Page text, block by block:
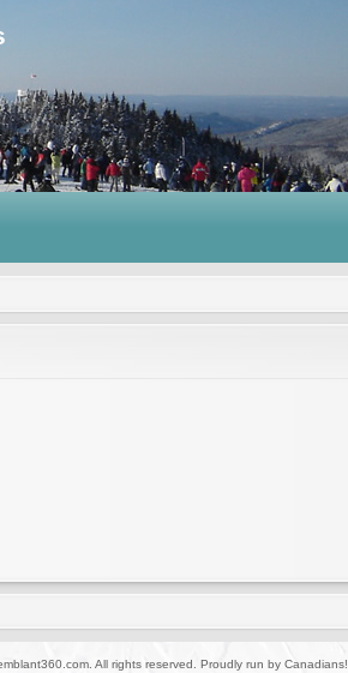
All rights reserved. Proudly run by Canadians!